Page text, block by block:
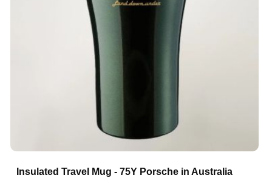
Insulated Travel Mug - 75Y Porsche in Australia